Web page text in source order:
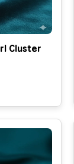
Cluster